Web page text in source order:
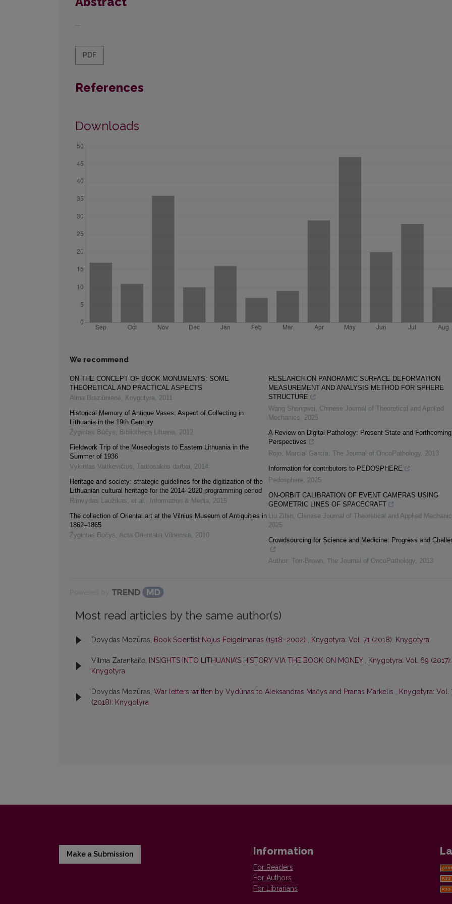
...
PDF
References
Downloads
We recommend
ON THE CONCEPT OF BOOK MONUMENTS: SOME
THEORETICAL AND PRACTICAL ASPECTS
Alma Braziūnienė, Knygotyra, 2011
Historical Memory of Antique Vases: Aspect of Collecting in
Lithuania in the 19th Century
Žygintas Būčys, Bibliotheca Lituana, 2012
Fieldwork Trip of the Museologists to Eastern Lithuania in the
Summer of 1936
Vykintas Vaitkevičius, Tautosakos darbai, 2014
Heritage and society: strategic guidelines for the digitization of the
Lithuanian cultural heritage for the 2014–2020 programming period
Rimvydas Laužikas, et al. , Information & Media, 2015
The collection of Oriental art at the Vilnius Museum of Antiquities in
1862–1865
Žygintas Būčys, Acta Orientalia Vilnensia, 2010
RESEARCH ON PANORAMIC SURFACE DEFORMATION
MEASUREMENT AND ANALYSIS METHOD FOR SPHERE
STRUCTURE
Wang Shengwei, Chinese Journal of Theoretical and Applied
Mechanics, 2025
A Review on Digital Pathology: Present State and Forthcoming
Perspectives
Rojo, Marcial García, The Journal of OncoPathology, 2013
Information for contributors to PEDOSPHERE
Pedosphere, 2025
ON-ORBIT CALIBRATION OF EVENT CAMERAS USING
GEOMETRIC LINES OF SPACECRAFT
Liu Zibin, Chinese Journal of Theoretical and Applied
2025
Crowdsourcing for Science and Medicine: Progress and
Author: Torr-Brown, The Journal of OncoPathology, 2013
Most read articles by the same author(s)
Dovydas Mozūras, Book Scientist Nojus Feigelmanas (1918–2002) , Knygotyra: Vol. 71 (2018): Knygotyra
Vilma Zarankaitė, INSIGHTS INTO LITHUANIA’S HISTORY VIA THE BOOK ON MONEY , Knygotyra: Vol. 69 (2017):
Knygotyra
Dovydas Mozūras, War letters written by Vydūnas to Aleksandras Mačys and Pranas Markelis , Knygotyra: Vol.
(2018): Knygotyra
Make a Submission Information
For Readers
For Authors
For Librarians